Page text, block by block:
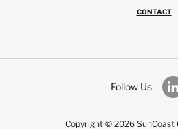
CONTACT
Copyright © 2026 SunCoast
Follow Us